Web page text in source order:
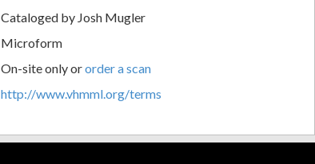
Cataloged by Josh Mugler
Microform
On-site only ororder a scan
http://www.vhmml.org/terms